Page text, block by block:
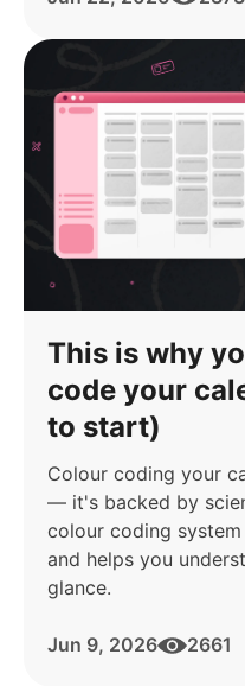
This is why
code your
to start)
Colour coding your
— it's backed by
colour coding
and helps you
glance.
Jun 9, 2026 2661